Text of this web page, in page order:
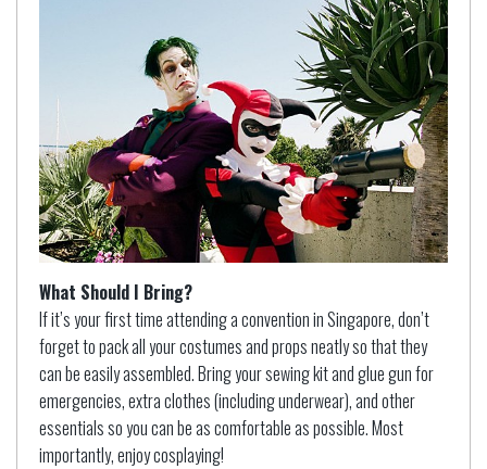
What Should I Bring?
If it’s your first time attending a convention in Singapore, don’t
forget to pack all your costumes and props neatly so that they
can be easily assembled. Bring your sewing kit and glue gun for
emergencies, extra clothes (including underwear), and other
essentials so you can be as comfortable as possible. Most
importantly, enjoy cosplaying!